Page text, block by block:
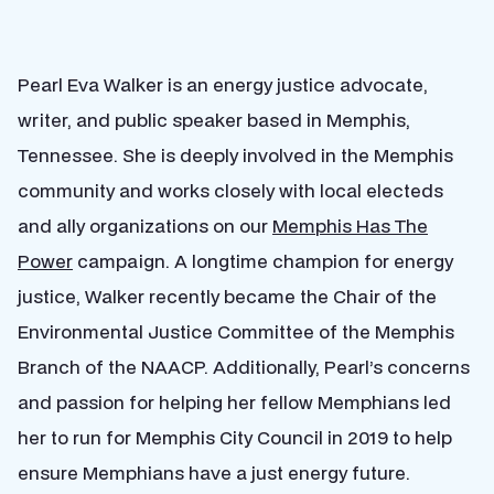
Pearl Eva Walker is an energy justice advocate,
writer, and public speaker based in Memphis,
Tennessee. She is deeply involved in the Memphis
community and works closely with local electeds
and ally organizations on our Memphis Has The
Power campaign. A longtime champion for energy
justice, Walker recently became the Chair of the
Environmental Justice Committee of the Memphis
Branch of the NAACP. Additionally, Pearl’s concerns
and passion for helping her fellow Memphians led
her to run for Memphis City Council in 2019 to help
ensure Memphians have a just energy future.